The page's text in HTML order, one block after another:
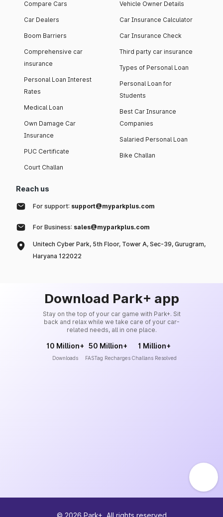
Compare Cars
Car Dealers
Boom Barriers
Comprehensive car
insurance
Personal Loan Interest
Rates
Medical Loan
Own Damage Car
Insurance
PUC Certificate
Court Challan
Vehicle Owner Details
Car Insurance Calculator
Car Insurance Check
Third party car insurance
Types of Personal Loan
Personal Loan for
Students
Best Car Insurance
Companies
Salaried Personal Loan
Bike Challan
Reach us
For support: support@myparkplus.com
For Business: sales@myparkplus.com
Unitech Cyber Park, 5th Floor, Tower A, Sec-39, Gurugram,
Haryana 122022
Download Park+ app
Stay on the top of your car game with Park+. Sit
back and relax while we take care of your car-
related needs, all in one place.
10 Million+
Downloads
50 Million+
FASTag Recharges
1 Million+
Challans Resolved
© 2026 Park+. All rights reserved